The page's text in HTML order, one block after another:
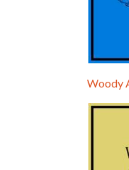
Woody